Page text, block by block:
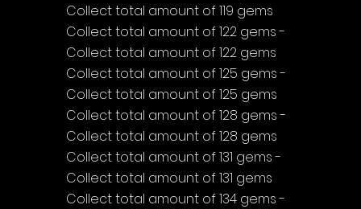
Collect total amount of 119 gems
Collect total amount of 122 gems -
Collect total amount of 122 gems
Collect total amount of 125 gems -
Collect total amount of 125 gems
Collect total amount of 128 gems -
Collect total amount of 128 gems
Collect total amount of 131 gems -
Collect total amount of 131 gems
Collect total amount of 134 gems -